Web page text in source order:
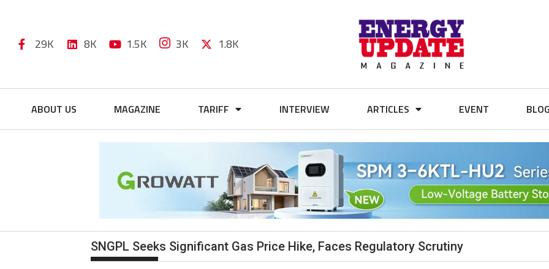
29K 8K 1.5K 3K 1.8K
ABOUT US MAGAZINE TARIFF INTERVIEW ARTICLES EVENT
SNGPL Seeks Significant Gas Price Hike, Faces Regulatory Scrutiny